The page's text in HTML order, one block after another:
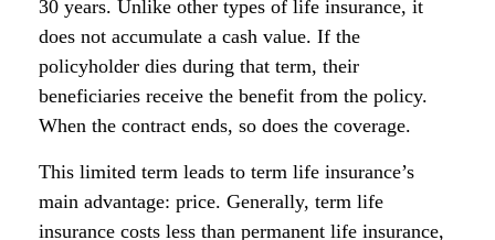
30 years. Unlike other types of life insurance, it
does not accumulate a cash value. If the
policyholder dies during that term, their
beneficiaries receive the benefit from the policy.
When the contract ends, so does the coverage.
This limited term leads to term life insurance’s
main advantage: price. Generally, term life
insurance costs less than permanent life insurance,